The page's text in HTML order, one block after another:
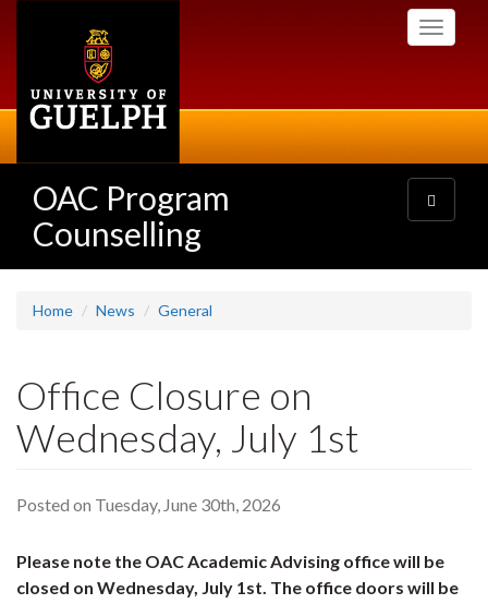
Toggle
OAC Program
Counselling
Toggle
navigation
Home News General
Office Closure on
Wednesday, July 1st
Posted on Tuesday, June 30th, 2026
Please note the OAC Academic Advising office will be
closed on Wednesday, July 1st. The office doors will be